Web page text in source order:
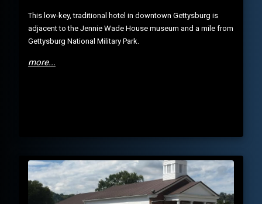
This low-key, traditional hotel in downtown Gettysburg is
adjacent to the Jennie Wade House museum and a mile from
Gettysburg National Military Park.
more...